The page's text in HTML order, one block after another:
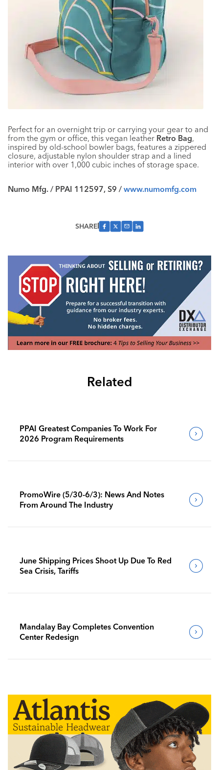
Perfect for an overnight trip or carrying your gear to and
from the gym or office, this vegan leather Retro Bag,
inspired by old-school bowler bags, features a zippered
closure, adjustable nylon shoulder strap and a lined
interior with over 1,000 cubic inches of storage space.
Numo Mfg. / PPAI 112597, S9 / www.numomfg.com
SHARE
Related
PPAI Greatest Companies To Work For
2026 Program Requirements
PromoWire (5/30-6/3): News And Notes
From Around The Industry
June Shipping Prices Shoot Up Due To Red
Sea Crisis, Tariffs
Mandalay Bay Completes Convention
Center Redesign